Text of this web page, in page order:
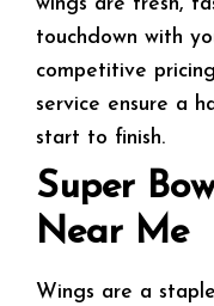
touchdown with
competitive
service ensure a
start to finish.
Super
Near Me
Wings are a